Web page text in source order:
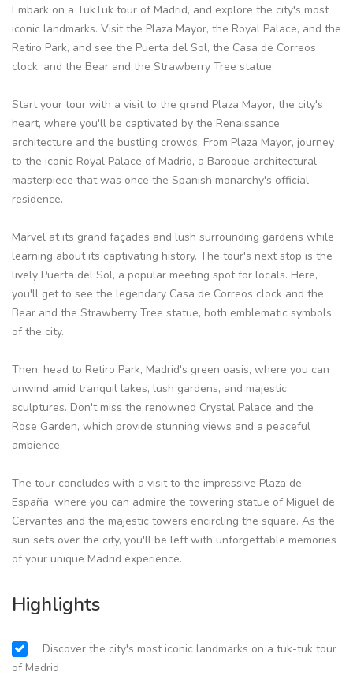
Embark on a TukTuk tour of Madrid, and explore the city's most
iconic landmarks. Visit the Plaza Mayor, the Royal Palace, and the
Retiro Park, and see the Puerta del Sol, the Casa de Correos
clock, and the Bear and the Strawberry Tree statue.
Start your tour with a visit to the grand Plaza Mayor, the city's
heart, where you'll be captivated by the Renaissance
architecture and the bustling crowds. From Plaza Mayor, journey
to the iconic Royal Palace of Madrid, a Baroque architectural
masterpiece that was once the Spanish monarchy's official
residence.
Marvel at its grand façades and lush surrounding gardens while
learning about its captivating history. The tour's next stop is the
lively Puerta del Sol, a popular meeting spot for locals. Here,
you'll get to see the legendary Casa de Correos clock and the
Bear and the Strawberry Tree statue, both emblematic symbols
of the city.
Then, head to Retiro Park, Madrid's green oasis, where you can
unwind amid tranquil lakes, lush gardens, and majestic
sculptures. Don't miss the renowned Crystal Palace and the
Rose Garden, which provide stunning views and a peaceful
ambience.
The tour concludes with a visit to the impressive Plaza de
España, where you can admire the towering statue of Miguel de
Cervantes and the majestic towers encircling the square. As the
sun sets over the city, you'll be left with unforgettable memories
of your unique Madrid experience.
Highlights
Discover the city's most iconic landmarks on a tuk-tuk tour
of Madrid